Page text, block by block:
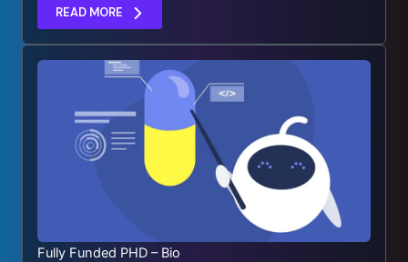
READ MORE
Fully Funded PHD – Bio